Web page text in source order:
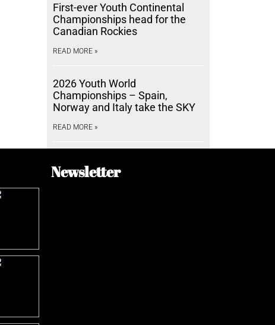
First-ever Youth Continental
Championships head for the
Canadian Rockies
READ MORE »
2026 Youth World
Championships – Spain,
Norway and Italy take the SKY
READ MORE »
Newsletter